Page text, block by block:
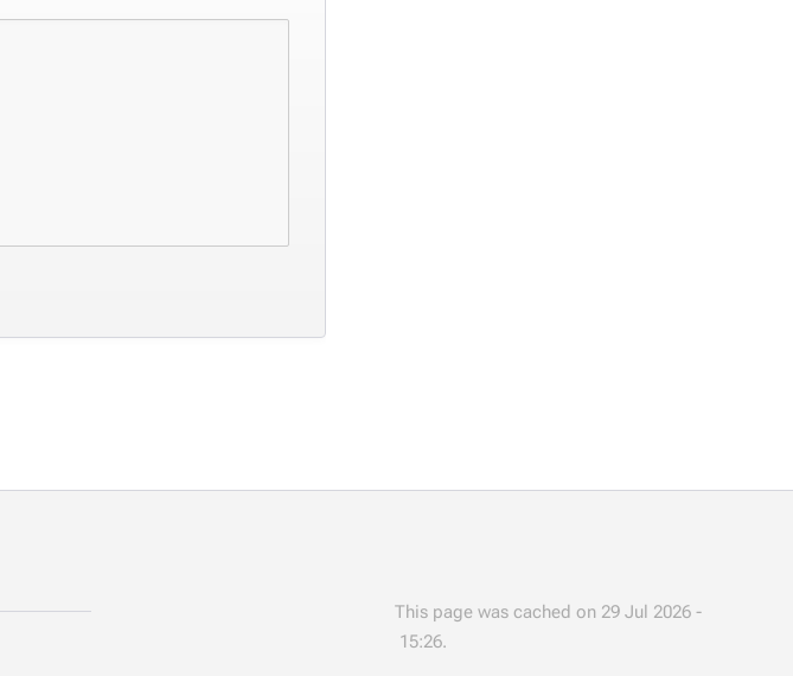
This page was cached on 29 Jul 2026 -
15:26.